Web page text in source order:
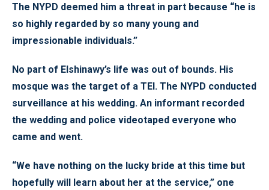
The NYPD deemed him a threat in part because “he is
so highly regarded by so many young and
impressionable individuals.”
No part of Elshinawy’s life was out of bounds. His
mosque was the target of a TEI. The NYPD conducted
surveillance at his wedding. An informant recorded
the wedding and police videotaped everyone who
came and went.
“We have nothing on the lucky bride at this time but
hopefully will learn about her at the service,” one